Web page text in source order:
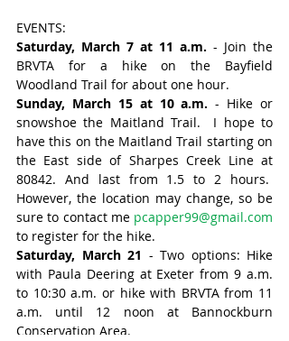
EVENTS:
Saturday, March 7 at 11 a.m. - Join the
BRVTA for a hike on the Bayfield
Woodland Trail for about one hour.
Sunday, March 15 at 10 a.m. - Hike or
snowshoe the Maitland Trail.  I hope to
have this on the Maitland Trail starting on
the East side of Sharpes Creek Line at
80842. And last from 1.5 to 2 hours.
However, the location may change, so be
sure to contact me pcapper99@gmail.com
to register for the hike.
Saturday, March 21 - Two options: Hike
with Paula Deering at Exeter from 9 a.m.
to 10:30 a.m. or hike with BRVTA from 11
a.m. until 12 noon at Bannockburn
Conservation Area.